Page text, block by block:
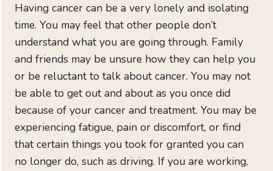
QUICK
LINKS
Welcome
to
CAN-
EMPOWER
Need
immediate
help
Just
Having cancer can be a very lonely and isolating
time. You may feel that other people don’t
understand what you are going through. Family
and friends may be unsure how they can help you
or be reluctant to talk about cancer. You may not
be able to get out and about as you once did
because of your cancer and treatment. You may be
experiencing fatigue, pain or discomfort, or find
that certain things you took for granted you can
no longer do, such as driving. If you are working,